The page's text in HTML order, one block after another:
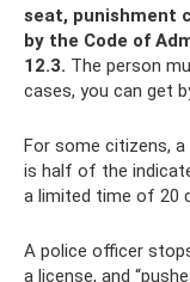
seat, punishment
by the Code of
12.3. The person
cases, you can get
For some citizens,
is half of the
a limited time of 20
A police officer
a license, and